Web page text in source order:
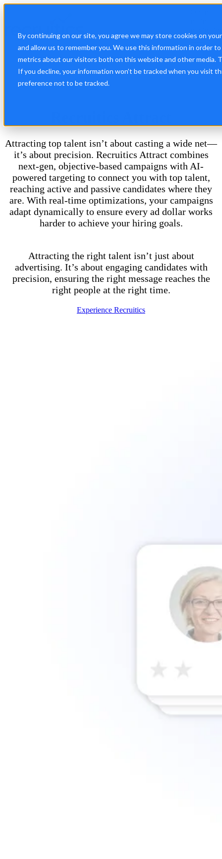
By continuing on our site, you agree we may store cookies on
and allow us to remember you. We use this information in order
metrics about our visitors both on this website and other media.
If you decline, your information won’t be tracked when you visit
preference not to be tracked.
Attracting top talent isn’t about casting a wide net—
it’s about precision. Recruitics Attract combines
next-gen, objective-based campaigns with AI-
powered targeting to connect you with top talent,
reaching active and passive candidates where they
are. With real-time optimizations, your campaigns
adapt dynamically to ensure every ad dollar works
harder to achieve your hiring goals.
Attracting the right talent isn’t just about
advertising. It’s about engaging candidates with
precision, ensuring the right message reaches the
right people at the right time.
Experience Recruitics